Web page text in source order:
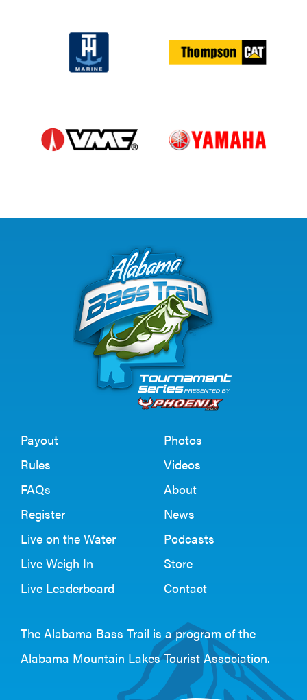
Payout
Rules
FAQs
Register
Live on the Water
Live Weigh In
Live Leaderboard
Photos
Videos
About
News
Podcasts
Store
Contact
The Alabama Bass Trail is a program of the
Alabama Mountain Lakes Tourist Association.